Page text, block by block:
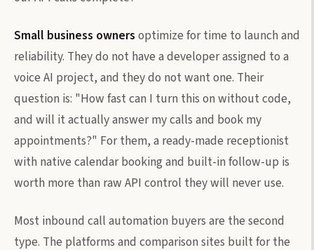
Small business owners optimize for time to launch and
reliability. They do not have a developer assigned to a
voice AI project, and they do not want one. Their
question is: "How fast can I turn this on without code,
and will it actually answer my calls and book my
appointments?" For them, a ready-made receptionist
with native calendar booking and built-in follow-up is
worth more than raw API control they will never use.
Most inbound call automation buyers are the second
type. The platforms and comparison sites built for the